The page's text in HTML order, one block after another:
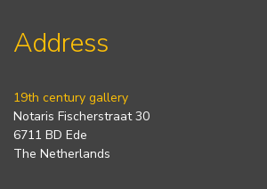
Address
19th century gallery
Notaris Fischerstraat 30
6711 BD Ede
The Netherlands